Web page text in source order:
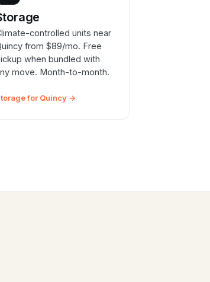
controlled units near
from $89/mo. Free
when bundled with
move. Month-to-month.
for Quincy →